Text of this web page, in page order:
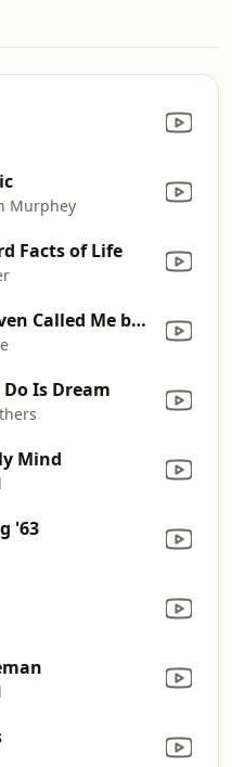
Murphey
Facts of Life
You Never Even Called Me by My Name
Is Dream
Mind
'63